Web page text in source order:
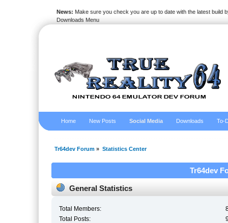
News: Make sure you check you are up to date with the latest build
Downloads Menu
Home New Posts Social Media Downloads To-
Tr64dev Forum » Statistics Center
Tr64dev
General Statistics
Total Members:
Total Posts: